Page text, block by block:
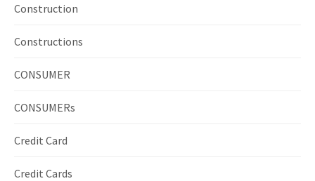
Construction
Constructions
CONSUMER
CONSUMERs
Credit Card
Credit Cards